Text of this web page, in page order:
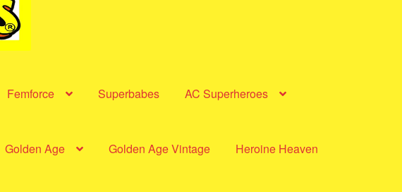
Femforce Superbabes AC Superheroes
Golden Age Golden Age Vintage Heroine Heaven